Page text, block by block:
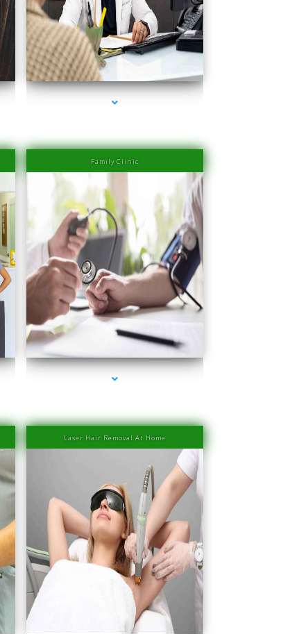
series-4000-PRP Hair Treatment Cost South Miami
Family Clinic
series-4000-PRP Hair Treatment Cost South Miami
Laser Hair Removal At Home
series-4000-PRP Hair Treatment Cost South Miami